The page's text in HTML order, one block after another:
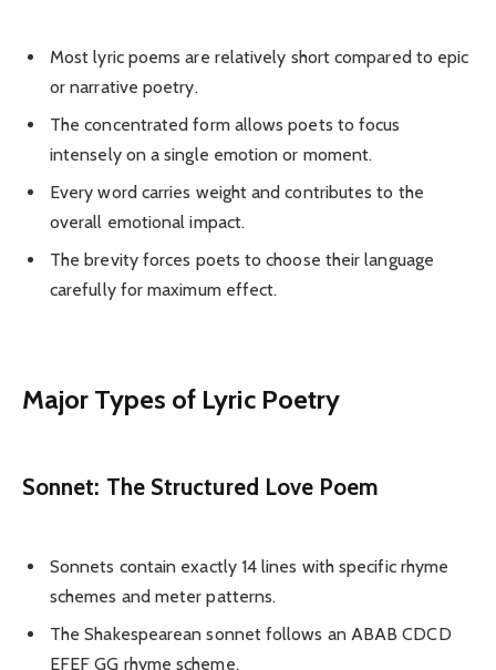
Most lyric poems are relatively short compared to epic
or narrative poetry.
The concentrated form allows poets to focus
intensely on a single emotion or moment.
Every word carries weight and contributes to the
overall emotional impact.
The brevity forces poets to choose their language
carefully for maximum effect.
Major Types of Lyric Poetry
Sonnet: The Structured Love Poem
Sonnets contain exactly 14 lines with specific rhyme
schemes and meter patterns.
The Shakespearean sonnet follows an ABAB CDCD
EFEF GG rhyme scheme.